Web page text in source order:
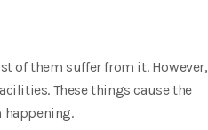
of them suffer from it. However,
These things cause the
happening.